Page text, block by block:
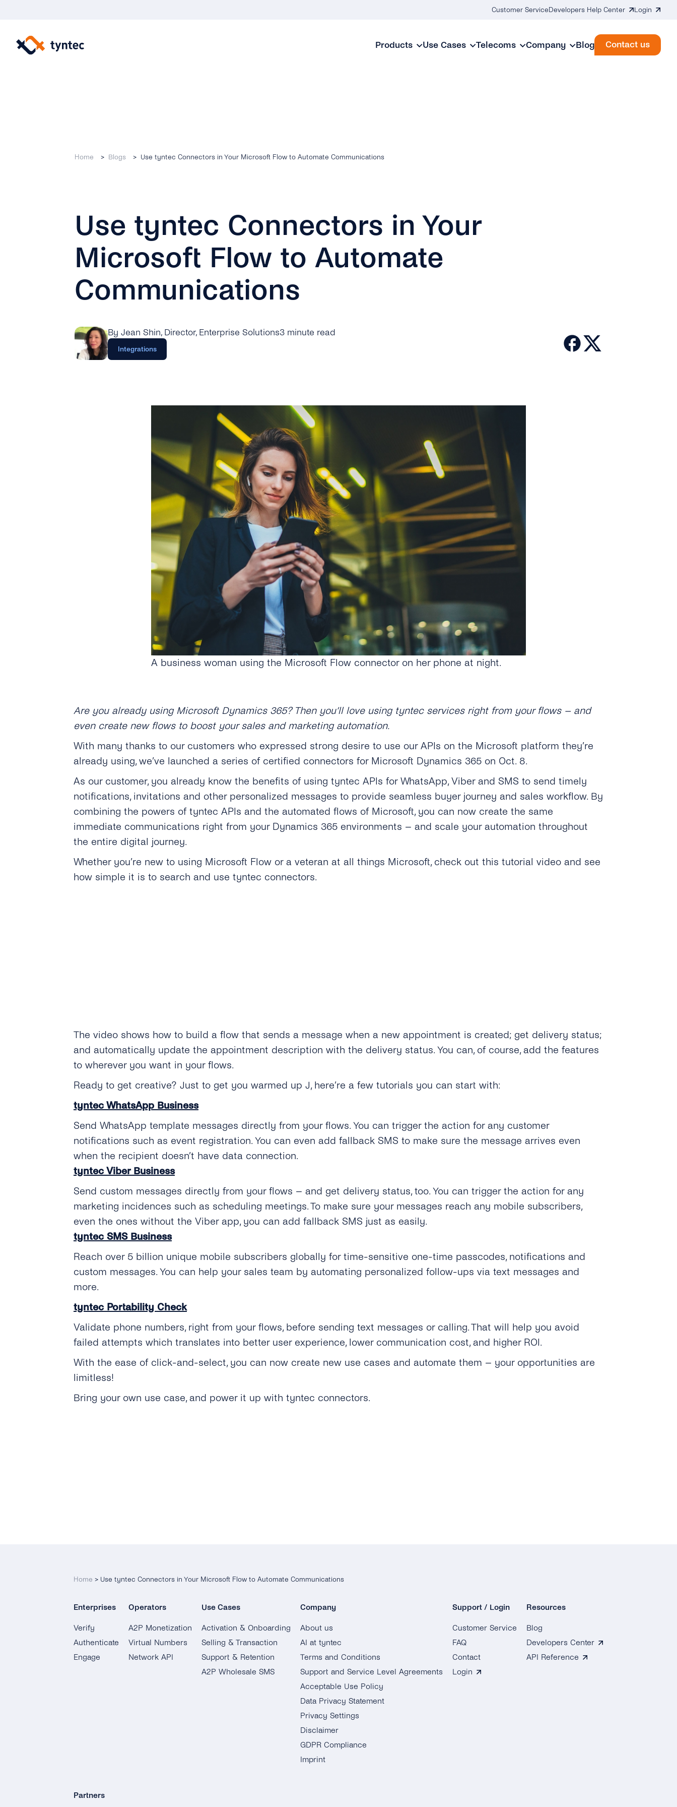
content
Customer Service Developers Help Center Login
Products Use Cases Telecoms Company Blog Contact us
Home Blogs Use tyntec Connectors in Your Microsoft Flow to Automate Communications
Use tyntec Connectors in Your
Microsoft Flow to Automate
Communications
By Jean Shin, Director, Enterprise Solutions
Integrations
3 minute read
A business woman using the Microsoft Flow connector on her phone at night.
Are you already using Microsoft Dynamics 365? Then you’ll love using tyntec services right from your flows – and
even create new flows to boost your sales and marketing automation.
With many thanks to our customers who expressed strong desire to use our APIs on the Microsoft platform they’re
already using, we’ve launched a series of certified connectors for Microsoft Dynamics 365 on Oct. 8.
As our customer, you already know the benefits of using tyntec APIs for WhatsApp, Viber and SMS to send timely
notifications, invitations and other personalized messages to provide seamless buyer journey and sales workflow. By
combining the powers of tyntec APIs and the automated flows of Microsoft, you can now create the same
immediate communications right from your Dynamics 365 environments – and scale your automation throughout
the entire digital journey.
Whether you’re new to using Microsoft Flow or a veteran at all things Microsoft, check out this tutorial video and see
how simple it is to search and use tyntec connectors.
The video shows how to build a flow that sends a message when a new appointment is created; get delivery status;
and automatically update the appointment description with the delivery status. You can, of course, add the features
to wherever you want in your flows.
Ready to get creative? Just to get you warmed up J, here’re a few tutorials you can start with:
tyntec WhatsApp Business
Send WhatsApp template messages directly from your flows. You can trigger the action for any customer
notifications such as event registration. You can even add fallback SMS to make sure the message arrives even
when the recipient doesn’t have data connection.
tyntec Viber Business
Send custom messages directly from your flows – and get delivery status, too. You can trigger the action for any
marketing incidences such as scheduling meetings. To make sure your messages reach any mobile subscribers,
even the ones without the Viber app, you can add fallback SMS just as easily.
tyntec SMS Business
Reach over 5 billion unique mobile subscribers globally for time-sensitive one-time passcodes, notifications and
custom messages. You can help your sales team by automating personalized follow-ups via text messages and
more.
tyntec Portability Check
Validate phone numbers, right from your flows, before sending text messages or calling. That will help you avoid
failed attempts which translates into better user experience, lower communication cost, and higher ROI.
With the ease of click-and-select, you can now create new use cases and automate them – your opportunities are
limitless!
Bring your own use case, and power it up with tyntec connectors.
Home > Use tyntec Connectors in Your Microsoft Flow to Automate Communications
Enterprises
Verify
Authenticate
Engage
Operators
A2P Monetization
Virtual Numbers
Network API
Use Cases
Activation & Onboarding
Selling & Transaction
Support & Retention
A2P Wholesale SMS
Company
About us
AI at tyntec
Terms and Conditions
Support and Service Level Agreements
Acceptable Use Policy
Data Privacy Statement
Privacy Settings
Disclaimer
GDPR Compliance
Imprint
Support / Login
Customer Service
FAQ
Contact
Login
Resources
Blog
Developers Center
API Reference
Partners